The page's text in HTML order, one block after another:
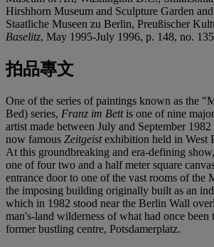
Hirshhorn Museum and Sculpture Garden
Staatliche Museen zu Berlin, Preußischer
Baselitz, May 1995-July 1996, p. 148, no.
拍品專文
One of the series of paintings known as the
Bed) series, Franz im Bettis one of nine
artist made between July and September
now famous Zeitgeistexhibition held in West
At this groundbreaking and era-defining show,
one of four two and a half meter square
entrance door to one of the vast rooms of the
the imposing building originally built as an
which in 1982 stood near the Berlin Wall
man's-land wilderness of what had once been
former bustling centre, Potsdamerplatz.